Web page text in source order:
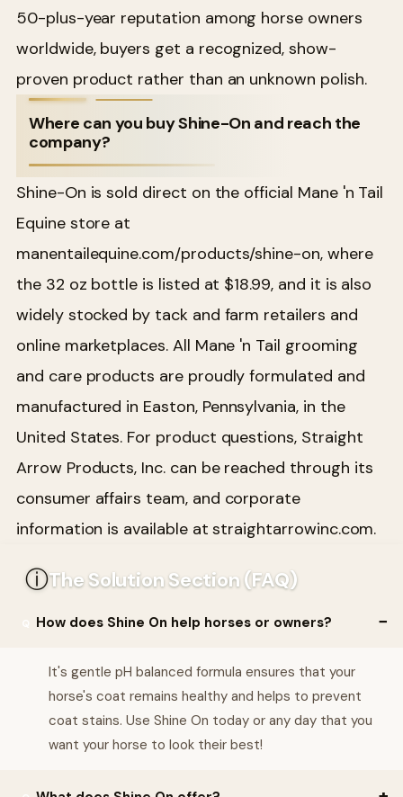
50-plus-year reputation among horse owners
worldwide, buyers get a recognized, show-
proven product rather than an unknown polish.
Where can you buy Shine-On and reach the
company?
Shine-On is sold direct on the official Mane 'n Tail
Equine store at
manentailequine.com/products/shine-on, where
the 32 oz bottle is listed at $18.99, and it is also
widely stocked by tack and farm retailers and
online marketplaces. All Mane 'n Tail grooming
and care products are proudly formulated and
manufactured in Easton, Pennsylvania, in the
United States. For product questions, Straight
Arrow Products, Inc. can be reached through its
consumer affairs team, and corporate
information is available at straightarrowinc.com.
ⓘThe Solution Section (FAQ)
How does Shine On help horses or owners?
It's gentle pH balanced formula ensures that your
horse's coat remains healthy and helps to prevent
coat stains. Use Shine On today or any day that you
want your horse to look their best!